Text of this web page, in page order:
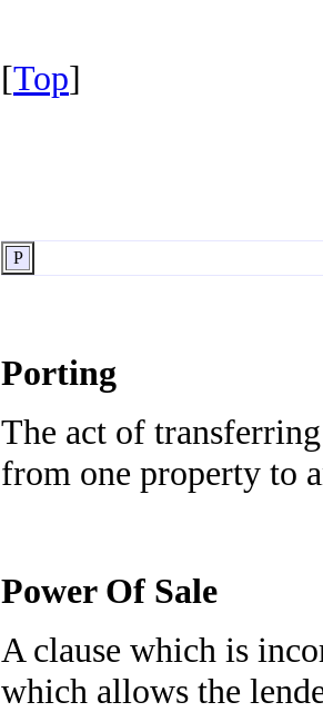
[Top]
P
Porting
The act of
from one property to
Power Of Sale
A clause which is
which allows the